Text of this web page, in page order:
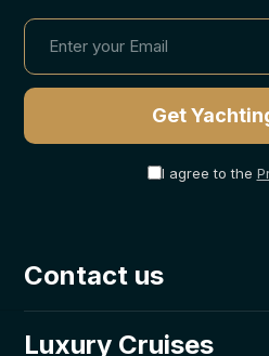
I agree to the
Contact us
Luxury Cruises